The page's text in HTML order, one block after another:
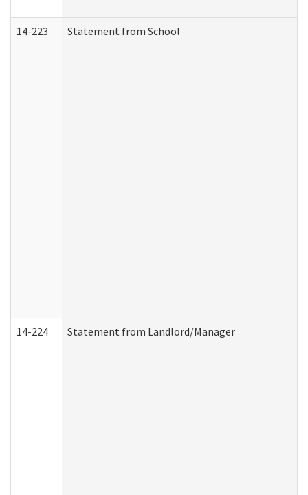
14-223 Statement from School
14-224 Statement from Landlord/Manager